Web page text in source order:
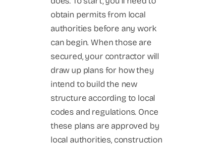
obtain permits from local
authorities before any work
can begin. When those are
secured, your contractor will
draw up plans for how they
intend to build the new
structure according to local
codes and regulations. Once
these plans are approved by
local authorities, construction